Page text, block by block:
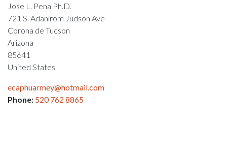
Jose L. Pena Ph.D.
721 S. Adanirom Judson Ave
Corona de Tucson
Arizona
85641
United States
ecaphuarmey@hotmail.com
Phone: 520 762 8865